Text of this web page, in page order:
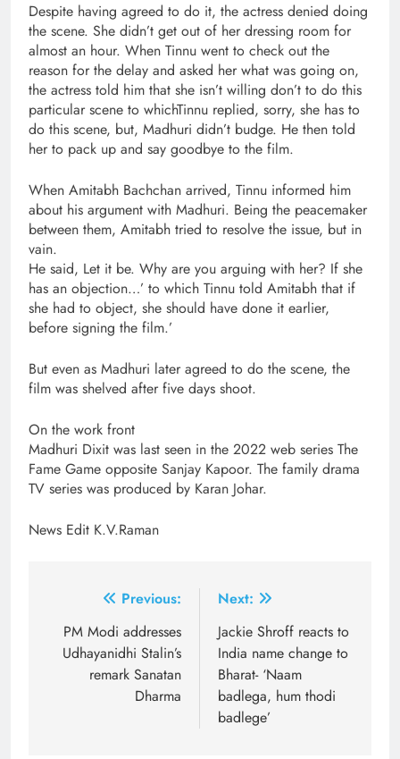
Despite having agreed to do it, the actress denied doing
the scene. She didn’t get out of her dressing room for
almost an hour. When Tinnu went to check out the
reason for the delay and asked her what was going on,
the actress told him that she isn’t willing don’t to do this
particular scene to whichTinnu replied, sorry, she has to
do this scene, but, Madhuri didn’t budge. He then told
her to pack up and say goodbye to the film.
When Amitabh Bachchan arrived, Tinnu informed him
about his argument with Madhuri. Being the peacemaker
between them, Amitabh tried to resolve the issue, but in
vain.
He said, Let it be. Why are you arguing with her? If she
has an objection…’ to which Tinnu told Amitabh that if
she had to object, she should have done it earlier,
before signing the film.’
But even as Madhuri later agreed to do the scene, the
film was shelved after five days shoot.
On the work front
Madhuri Dixit was last seen in the 2022 web series The
Fame Game opposite Sanjay Kapoor. The family drama
TV series was produced by Karan Johar.
News Edit K.V.Raman
navigation
Previous:
PM Modi addresses
Udhayanidhi Stalin’s
remark Sanatan
Dharma
Next:
Jackie Shroff reacts to
India name change to
Bharat- ‘Naam
badlega, hum thodi
badlege’